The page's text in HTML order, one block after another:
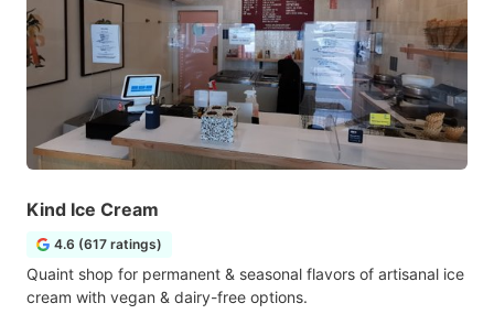
Kind Ice Cream
4.6 (617 ratings)
Quaint shop for permanent & seasonal flavors of artisanal ice
cream with vegan & dairy-free options.